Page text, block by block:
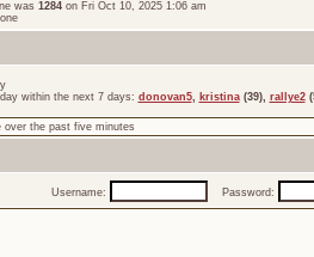
was 1284on Fri Oct 10, 2025 1:06 am
within the next 7 days: donovan5, kristina(39), rallye2
the past five minutes
Username: Password: